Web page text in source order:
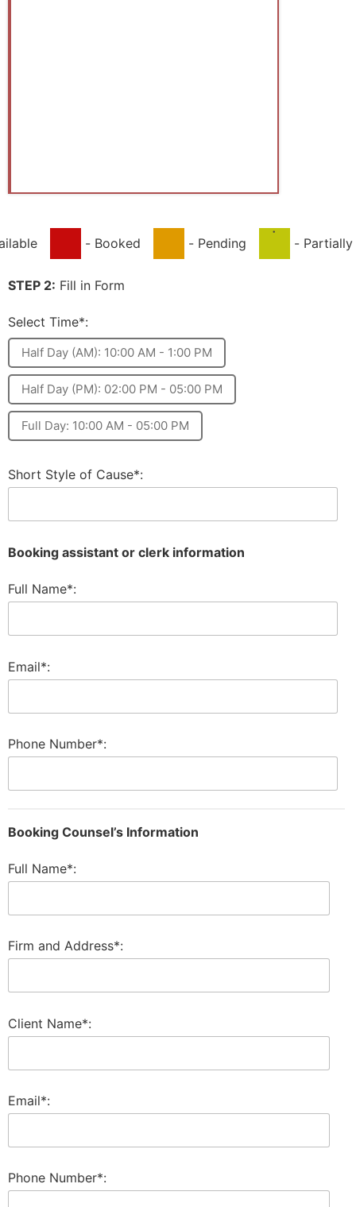
- Booked - Pending
·
-
STEP 2: Fill in Form
Select Time*:
Half Day (AM): 10:00 AM - 1:00 PM
Half Day (PM): 02:00 PM - 05:00 PM
Full Day: 10:00 AM - 05:00 PM
Short Style of Cause*:
Booking assistant or clerk information
Full Name*:
Email*:
Phone Number*:
Booking Counsel’s Information
Full Name*:
Firm and Address*:
Client Name*:
Email*:
Phone Number*: